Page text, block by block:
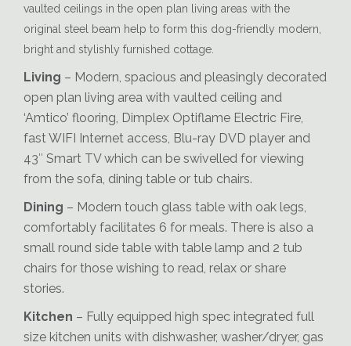
vaulted ceilings in the open plan living areas with the
original steel beam help to form this dog-friendly modern,
bright and stylishly furnished cottage.
Living – Modern, spacious and pleasingly decorated
open plan living area with vaulted ceiling and
‘Amtico’ flooring, Dimplex Optiflame Electric Fire,
fast WIFI Internet access, Blu-ray DVD player and
43″ Smart TV which can be swivelled for viewing
from the sofa, dining table or tub chairs.
Dining – Modern touch glass table with oak legs,
comfortably facilitates 6 for meals. There is also a
small round side table with table lamp and 2 tub
chairs for those wishing to read, relax or share
stories.
Kitchen – Fully equipped high spec integrated full
size kitchen units with dishwasher, washer/dryer, gas